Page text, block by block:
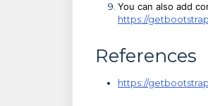
You can also add
https://
References
https://